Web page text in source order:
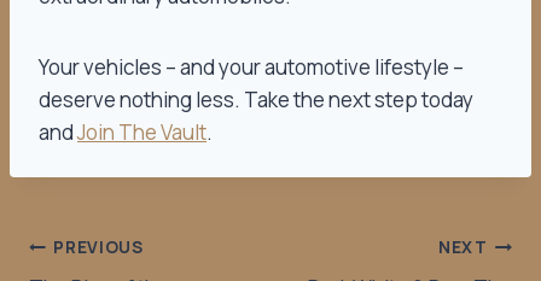
Your vehicles – and your automotive lifestyle –
deserve nothing less. Take the next step today
andJoin The Vault.
PREVIOUS NEXT